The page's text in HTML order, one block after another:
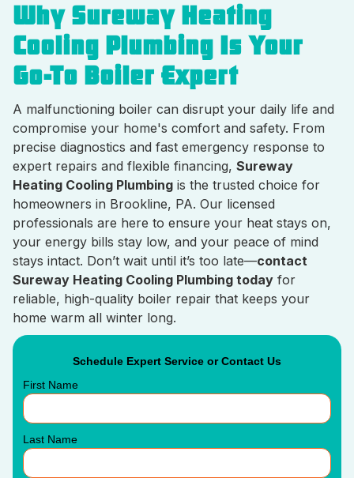
Why Sureway Heating
Cooling Plumbing Is Your
Go-To Boiler Expert
A malfunctioning boiler can disrupt your daily life and
compromise your home's comfort and safety. From
precise diagnostics and fast emergency response to
expert repairs and flexible financing, Sureway
Heating Cooling Plumbing is the trusted choice for
homeowners in Brookline, PA. Our licensed
professionals are here to ensure your heat stays on,
your energy bills stay low, and your peace of mind
stays intact. Don’t wait until it’s too late—contact
Sureway Heating Cooling Plumbing today for
reliable, high-quality boiler repair that keeps your
home warm all winter long.
Schedule Expert Service or Contact Us
First Name
Last Name